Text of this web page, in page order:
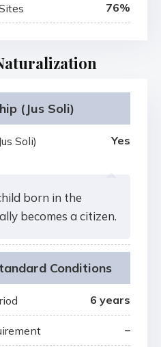
76%
(Jus Soli)
Soli) Yes
born in the
becomes a citizen.
Conditions
6 years
–